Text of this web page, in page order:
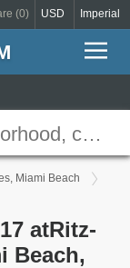
(0) USD Imperial
Miami Beach
atRitz-
Beach,